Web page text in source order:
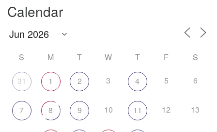
Calendar
S M T W T F S
31 1 2 3 4 5 6
7 8 9 10 11 12 13